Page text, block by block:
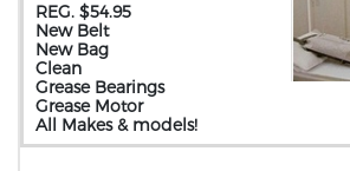
REG. $54.95
New Belt
New Bag
Clean
Grease Bearings
Grease Motor
All Makes & models!